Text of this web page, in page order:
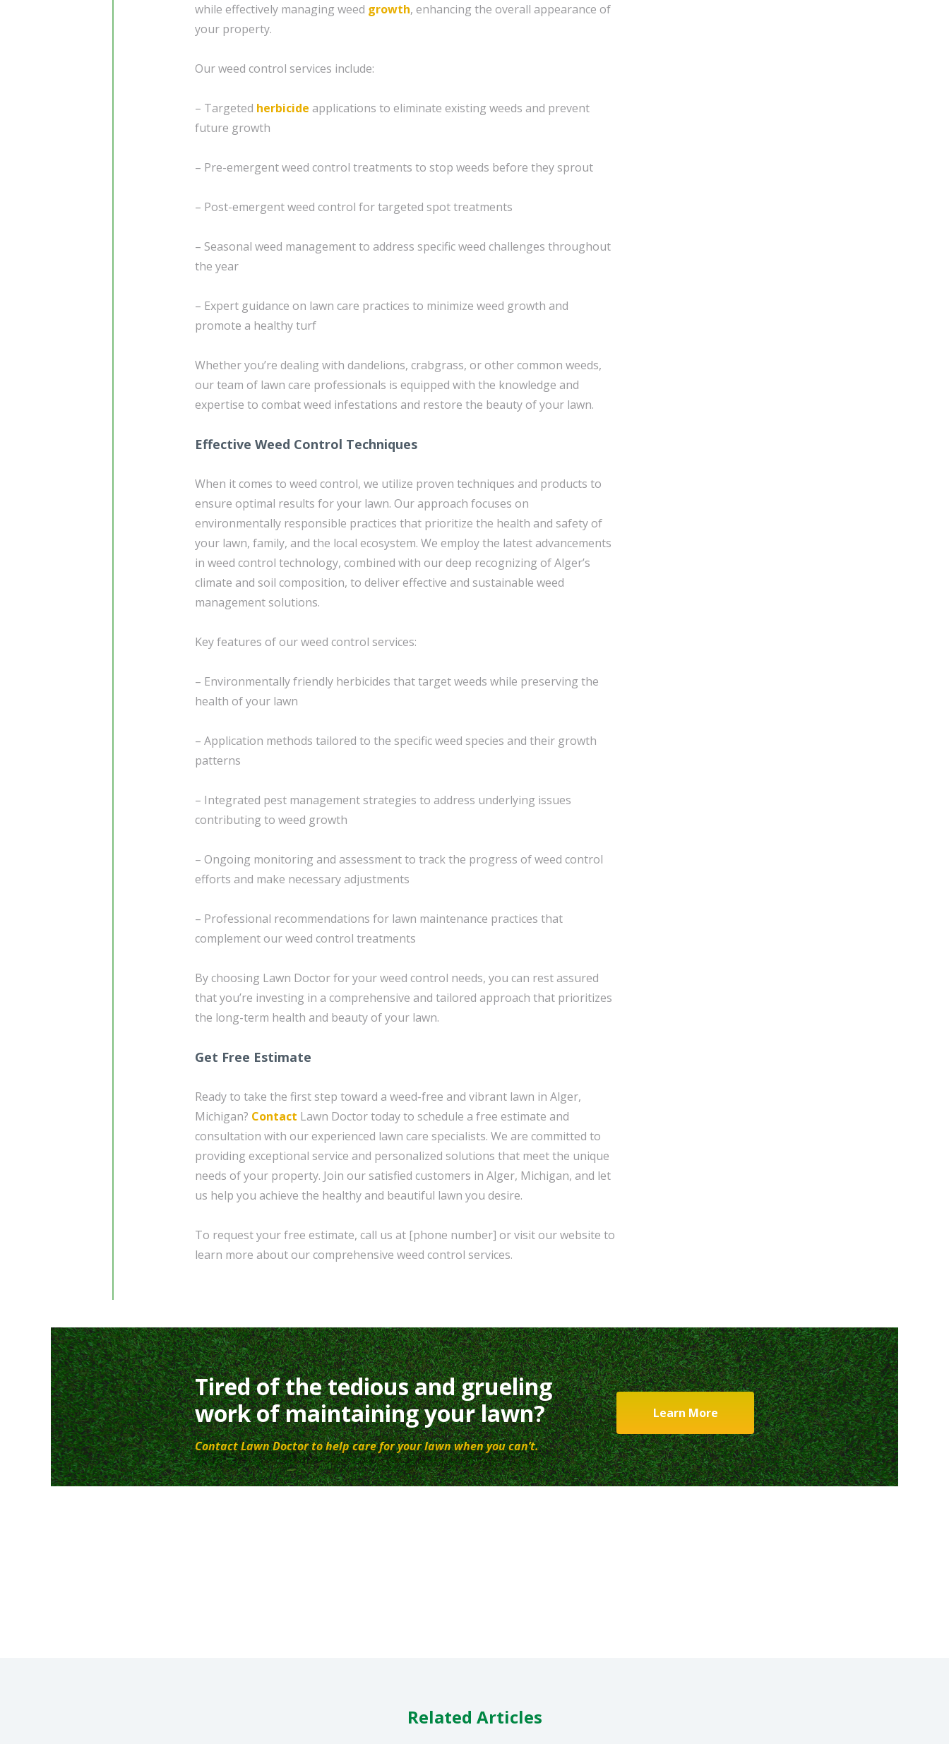
while effectively managing weed growth, enhancing the overall appearance of
your property.
Our weed control services include:
– Targeted herbicide applications to eliminate existing weeds and prevent
future growth
– Pre-emergent weed control treatments to stop weeds before they sprout
– Post-emergent weed control for targeted spot treatments
– Seasonal weed management to address specific weed challenges throughout
the year
– Expert guidance on lawn care practices to minimize weed growth and
promote a healthy turf
Whether you’re dealing with dandelions, crabgrass, or other common weeds,
our team of lawn care professionals is equipped with the knowledge and
expertise to combat weed infestations and restore the beauty of your lawn.
Effective Weed Control Techniques
When it comes to weed control, we utilize proven techniques and products to
ensure optimal results for your lawn. Our approach focuses on
environmentally responsible practices that prioritize the health and safety of
your lawn, family, and the local ecosystem. We employ the latest advancements
in weed control technology, combined with our deep recognizing of Alger’s
climate and soil composition, to deliver effective and sustainable weed
management solutions.
Key features of our weed control services:
– Environmentally friendly herbicides that target weeds while preserving the
health of your lawn
– Application methods tailored to the specific weed species and their growth
patterns
– Integrated pest management strategies to address underlying issues
contributing to weed growth
– Ongoing monitoring and assessment to track the progress of weed control
efforts and make necessary adjustments
– Professional recommendations for lawn maintenance practices that
complement our weed control treatments
By choosing Lawn Doctor for your weed control needs, you can rest assured
that you’re investing in a comprehensive and tailored approach that prioritizes
the long-term health and beauty of your lawn.
Get Free Estimate
Ready to take the first step toward a weed-free and vibrant lawn in Alger,
Michigan? Contact Lawn Doctor today to schedule a free estimate and
consultation with our experienced lawn care specialists. We are committed to
providing exceptional service and personalized solutions that meet the unique
needs of your property. Join our satisfied customers in Alger, Michigan, and let
us help you achieve the healthy and beautiful lawn you desire.
To request your free estimate, call us at [phone number] or visit our website to
learn more about our comprehensive weed control services.
Tired of the tedious and grueling
work of maintaining your lawn?
Contact Lawn Doctor to help care for your lawn when you can’t.
Learn More
Related Articles